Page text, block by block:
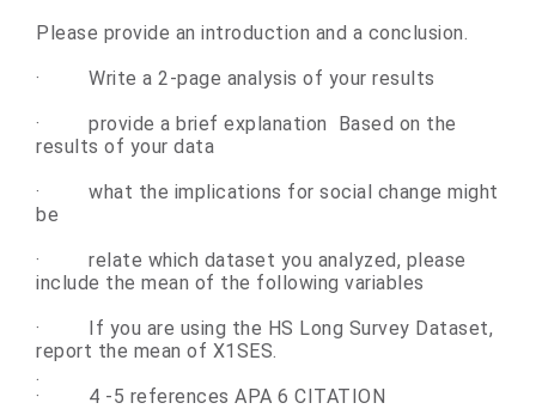
Please provide an introduction and a conclusion.
·
Write a 2-page analysis of your results
·
provide a brief explanation Based on the
results of your data
·
what the implications for social change might
be
·
relate which dataset you analyzed, please
include the mean of the following variables
·
If you are using the HS Long Survey Dataset,
report the mean of X1SES.
.
·
4 -5 references APA 6 CITATION